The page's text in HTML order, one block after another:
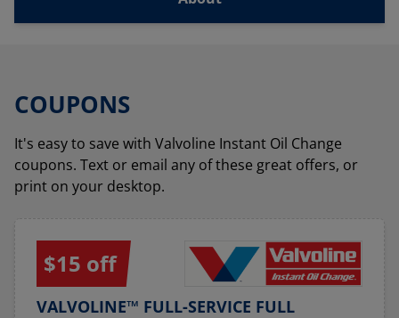
COUPONS
It's easy to save with Valvoline Instant Oil Change
coupons. Text or email any of these great offers, or
print on your desktop.
$15 off
VALVOLINE™ FULL-SERVICE FULL